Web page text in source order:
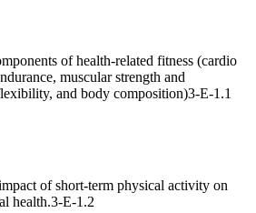
of health-related fitness (cardio
muscular strength and
and body composition)3-E-1.1
of short-term physical activity on
health.3-E-1.2